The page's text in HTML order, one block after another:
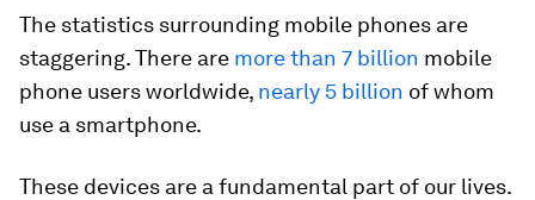
The statistics surrounding mobile phones are
staggering. There are more than 7 billion mobile
phone users worldwide, nearly 5 billion of whom
use a smartphone.
These devices are a fundamental part of our lives.